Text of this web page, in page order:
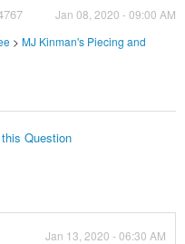
Jan 08, 2020 - 09:00 AM
> MJ Kinman's Piecing and
Question
Jan 13, 2020 - 06:30 AM